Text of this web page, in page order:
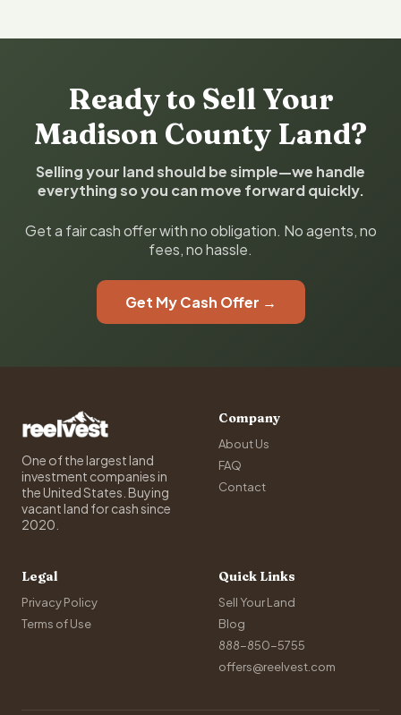
Ready to Sell Your
Madison County Land?
Selling your land should be simple—we handle
everything so you can move forward quickly.
Get a fair cash offer with no obligation. No agents, no
fees, no hassle.
Get My Cash Offer →
One of the largest land
investment companies in
the United States. Buying
vacant land for cash since
2020.
Company
About Us
FAQ
Contact
Legal
Privacy Policy
Terms of Use
Quick Links
Sell Your Land
Blog
888-850-5755
offers@reelvest.com